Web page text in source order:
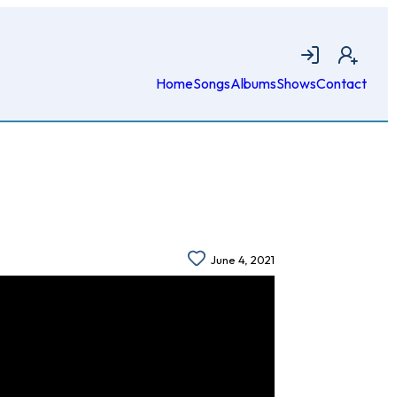
Login Join
HomeSongsAlbumsShowsContact
June 4, 2021